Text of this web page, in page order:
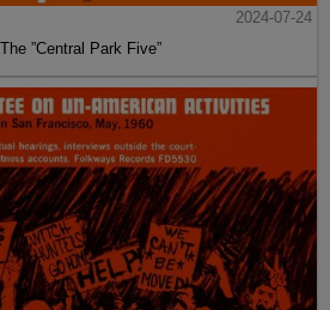
2024-07-24
”Central Park Five”